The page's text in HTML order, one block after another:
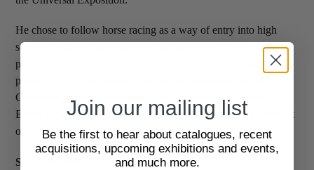
He chose to follow horse racing as a way of entry into high
society. In June, three months after his arrival in Paris, he self-
published a new album, Le Turf, with caricatures of many
prominent Parisian socialites including Marquess Boni de
Castellane, Prince Trubetskoy, Count Clermont-Tonnerre,
Baron Alphonse and Gustave de Rothschild & Polaire amongst
others.
SKU:
Join our mailing list
Be the first to hear about catalogues, recent
acquisitions, upcoming exhibitions and events,
and much more.